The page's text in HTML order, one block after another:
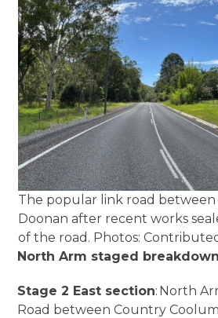
The popular link road between
Doonan after recent works
of the road. Photos:
North Arm staged
Stage 2 East section: North
Road between Country